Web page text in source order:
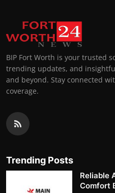
BIP Fort Worth is your trusted
trending updates, and
and beyond. Stay connected
coverage.
Trending Posts
Reliable
Comfort